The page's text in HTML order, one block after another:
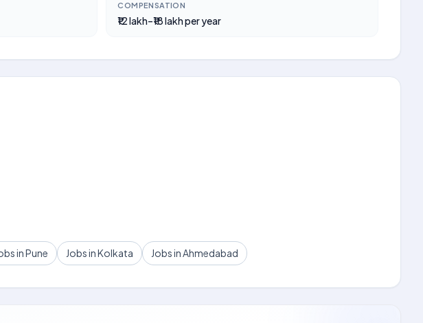
COMPENSATION
₹12 lakh–₹18 lakh per year
in Pune Jobs in Kolkata Jobs in Ahmedabad